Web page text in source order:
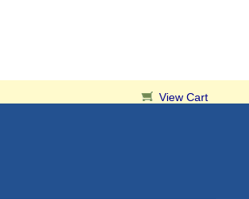
View Cart